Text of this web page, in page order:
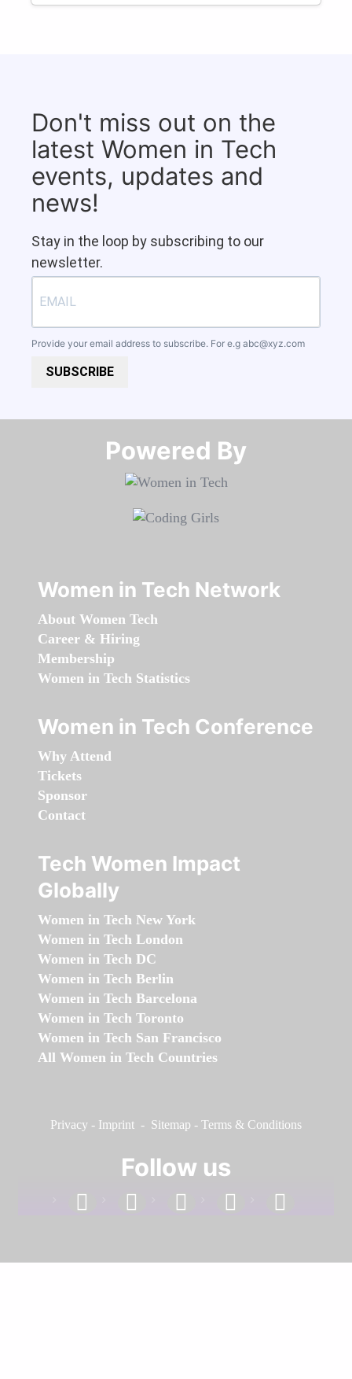
Don't miss out on the
latest Women in Tech
events, updates and
news!
Stay in the loop by subscribing to our
newsletter.
Provide your email address to subscribe. For e.g abc@xyz.com
SUBSCRIBE
Powered By​​​​​​​
Women in Tech Network
About Women Tech
Career & Hiring
Membership
Women in Tech Statistics
Women in Tech Conference
Why Attend
Tickets
Sponsor
Contact
Tech Women Impact
Globally
Women in Tech New York
Women in Tech London
Women in Tech DC
Women in Tech Berlin
Women in Tech Barcelona
Women in Tech Toronto
Women in Tech San Francisco
All Women in Tech Countries
Privacy - Imprint - Sitemap - Terms & Conditions
Follow us